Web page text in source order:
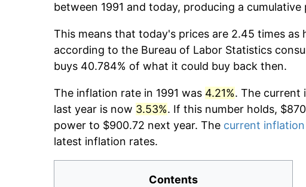
between 1991 and today, producing a cumulative
This means that today's prices are 2.45 times as
according to the Bureau of Labor Statistics
buys 40.784% of what it could buy back then.
The inflation rate in 1991 was 4.21%. The current
last year is now 3.53%. If this number holds,
power to $900.72 next year. The current
latest inflation rates.
Contents